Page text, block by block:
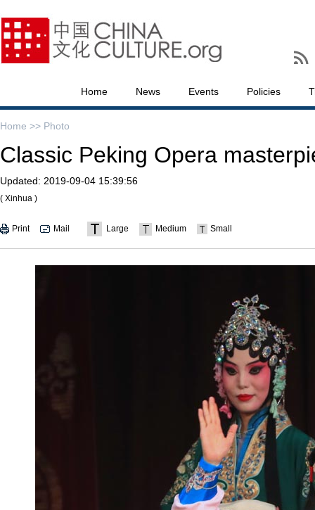
Home News Events Policies
Home >> Photo
Classic Peking Opera
Updated: 2019-09-04 15:39:56
( Xinhua )
Print Mail Large Medium Small